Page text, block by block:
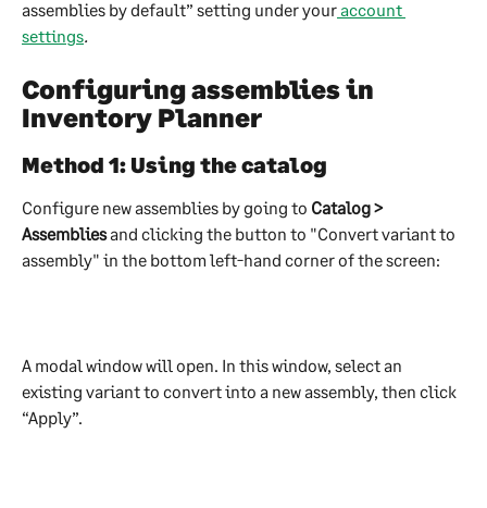
assemblies by default” setting under your account
settings.
Configuring assemblies in
Inventory Planner
Method 1: Using the catalog
Configure new assemblies by going to Catalog >
Assemblies and clicking the button to "Convert variant to
assembly" in the bottom left-hand corner of the screen:
A modal window will open. In this window, select an
existing variant to convert into a new assembly, then click
“Apply”.